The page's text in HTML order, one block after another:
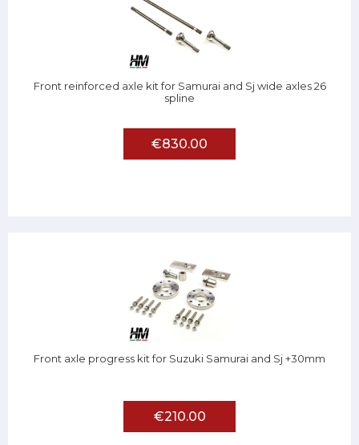
Front reinforced axle kit for Samurai and Sj wide axles 26
spline
€830.00
Front axle progress kit for Suzuki Samurai and Sj +30mm
€210.00